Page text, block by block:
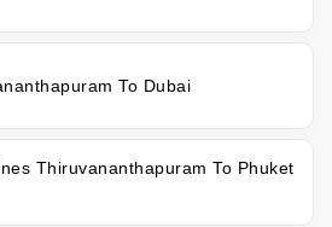
To Dubai
Thiruvananthapuram To Phuket